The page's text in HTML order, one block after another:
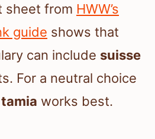
sheet from HWW’s
guide shows that
can include suisse
For a neutral choice
tamia works best.